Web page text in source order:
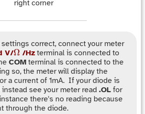
right corner
correct, connect your meter
V/Ω
Ω /Hz terminal is connected to
COM terminal is connected to the
so, the meter will display the
a current of 1mA. If your diode is
instead see your meter read .OL for
there's no reading because
through the diode.